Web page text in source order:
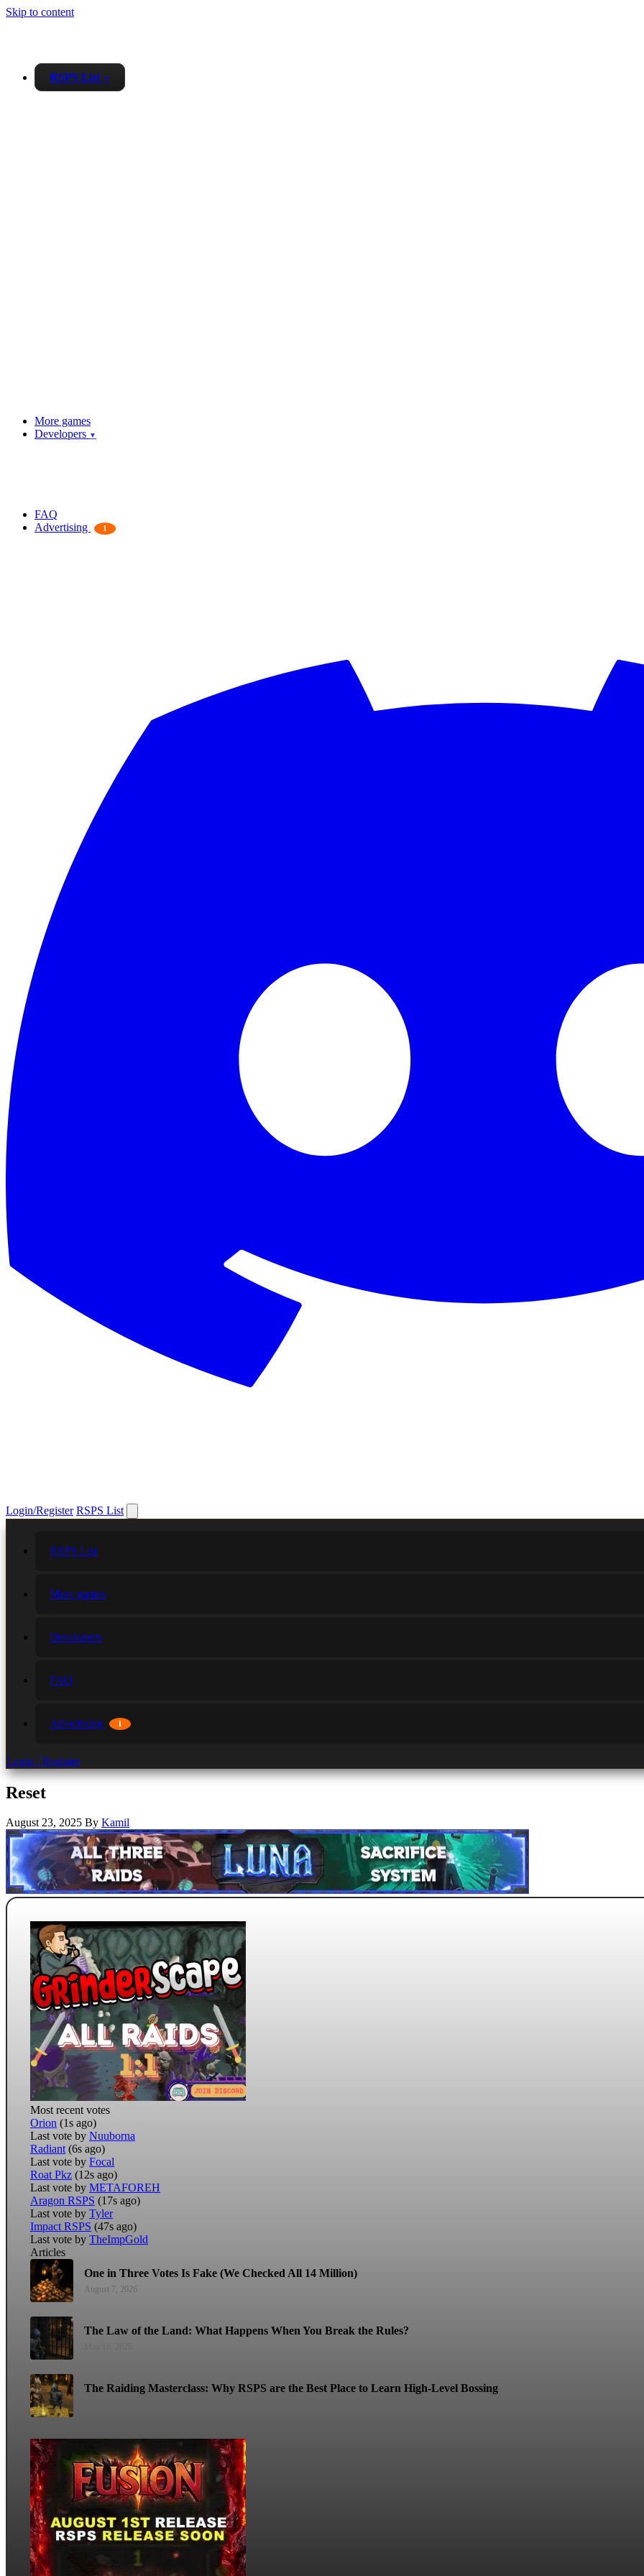
Skip to content
RSPS List ▼
More games
Developers ▼
FAQ
Advertising
1
Login/Register RSPS List
RSPS List
More games
Developers
FAQ
Advertising 1
Login / Register
Reset
August 23, 2025 By Kamil
Most recent votes
Orion (1s ago)
Last vote by Nuuborna
Radiant (6s ago)
Last vote by Focal
Roat Pkz (12s ago)
Last vote by METAFOREH
Aragon RSPS (17s ago)
Last vote by Tyler
Impact RSPS (47s ago)
Last vote by TheImpGold
Articles
One in Three Votes Is Fake (We Checked All 14 Million)
August 7, 2026
The Law of the Land: What Happens When You Break the Rules?
The Raiding Masterclass: Why RSPS are the Best Place to Learn High-Level Bossing